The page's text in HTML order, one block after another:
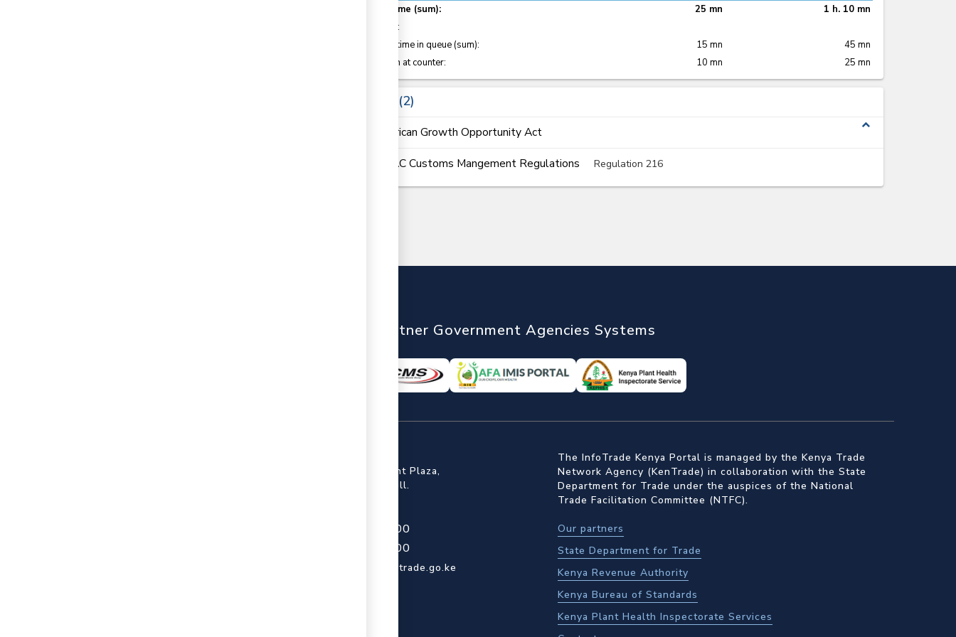
Total time (sum):
25 mn
1 h. 10 mn
:
Waiting time in queue (sum):
15 mn
45 mn
Attention at counter:
10 mn 25 mn
2
expand_less
African Growth Opportunity Act
EAC Customs Mangement Regulations
Regulation 216
Partner Government Agencies Systems
First Floor, Embankment Plaza,
Longonot Rd, Upper Hill.
+254 709 950 000
+254 204 965 000
contactcentre@kentrade.go.ke
The InfoTrade Kenya Portal is managed by the Kenya Trade
Network Agency (KenTrade) in collaboration with the State
Department for Trade under the auspices of the National
Trade Facilitation Committee (NTFC).
Our partners
State Department for Trade
Kenya Revenue Authority
Kenya Bureau of Standards
Kenya Plant Health Inspectorate Services